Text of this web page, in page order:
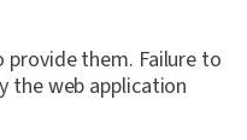
provide them. Failure to
the web application